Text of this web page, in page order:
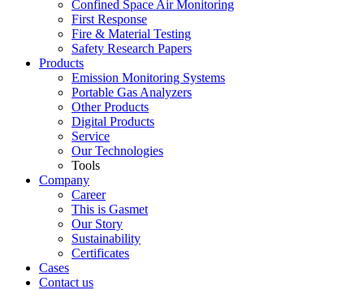
Confined Space Air Monitoring
First Response
Fire & Material Testing
Safety Research Papers
Products
Emission Monitoring Systems
Portable Gas Analyzers
Other Products
Digital Products
Service
Our Technologies
Tools
Company
Career
This is Gasmet
Our Story
Sustainability
Certificates
Cases
Contact us